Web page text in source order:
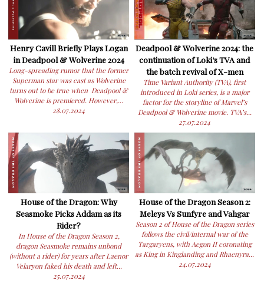
Henry Cavill Briefly Plays Logan
in Deadpool & Wolverine 2024
Long-spreading rumor that the former
Superman star was cast as Wolverine
turns out to be true when Deadpool &
Wolverine is premiered. However,...
28.07.2024
Deadpool & Wolverine 2024: the
continuation of Loki’s TVA and
the batch revival of X-men
Time Variant Authority (TVA), first
introduced in Loki series, is a major
factor for the storyline of Marvel’s
Deadpool & Wolverine movie. TVA’s...
27.07.2024
House of the Dragon: Why
Seasmoke Picks Addam as its
Rider?
In House of the Dragon Season 2,
dragon Seasmoke remains unbond
(without a rider) for years after Laenor
Velaryon faked his death and left...
25.07.2024
House of the Dragon Season 2:
Meleys Vs Sunfyre and Vahgar
Season 2 of House of the Dragon series
follows the civil/internal war of the
Targaryens, with Aegon II coronating
as King in Kinglanding and Rhaenyra...
24.07.2024